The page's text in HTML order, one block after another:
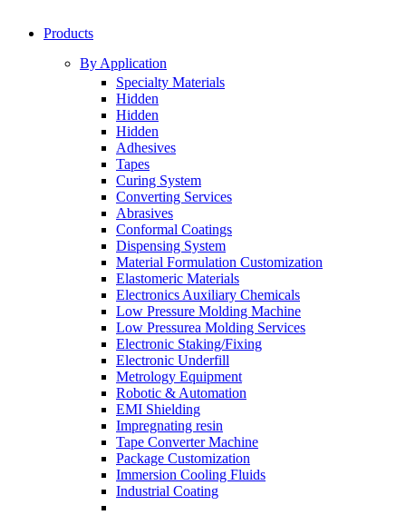
Products
By Application
Specialty Materials
Hidden
Hidden
Hidden
Adhesives
Tapes
Curing System
Converting Services
Abrasives
Conformal Coatings
Dispensing System
Material Formulation Customization
Elastomeric Materials
Electronics Auxiliary Chemicals
Low Pressure Molding Machine
Low Pressurea Molding Services
Electronic Staking/Fixing
Electronic Underfill
Metrology Equipment
Robotic & Automation
EMI Shielding
Impregnating resin
Tape Converter Machine
Package Customization
Immersion Cooling Fluids
Industrial Coating